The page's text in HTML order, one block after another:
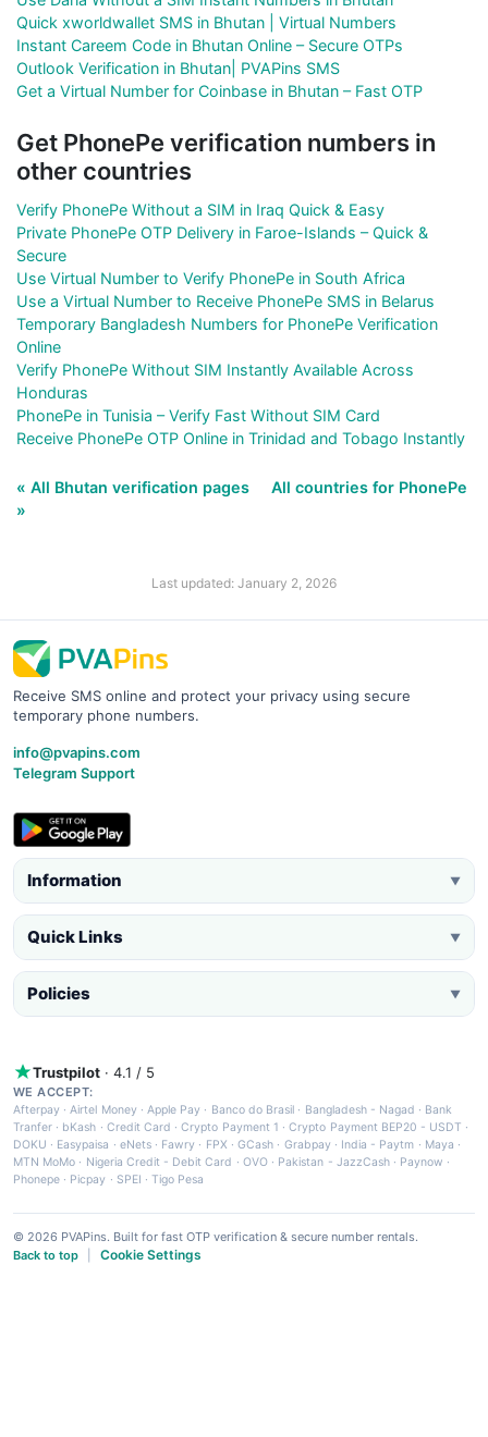
Quick xworldwallet SMS in Bhutan | Virtual Numbers
Instant Careem Code in Bhutan Online – Secure OTPs
Outlook Verification in Bhutan| PVAPins SMS
Get a Virtual Number for Coinbase in Bhutan – Fast OTP
Get PhonePe verification numbers in
other countries
Verify PhonePe Without a SIM in Iraq Quick & Easy
Private PhonePe OTP Delivery in Faroe-Islands – Quick &
Secure
Use Virtual Number to Verify PhonePe in South Africa
Use a Virtual Number to Receive PhonePe SMS in Belarus
Temporary Bangladesh Numbers for PhonePe Verification
Online
Verify PhonePe Without SIM Instantly Available Across
Honduras
PhonePe in Tunisia – Verify Fast Without SIM Card
Receive PhonePe OTP Online in Trinidad and Tobago Instantly
« All Bhutan verification pages
All countries for PhonePe
»
Last updated: January 2, 2026
Receive SMS online and protect your privacy using secure
temporary phone numbers.
info@pvapins.com
Telegram Support
Information ▼
Quick Links ▼
Policies ▼
Trustpilot · 4.1 / 5
WE ACCEPT:
Afterpay ·Airtel Money·Apple Pay · Banco do Brasil · Bangladesh - Nagad · Bank
Tranfer · bKash · Credit Card ·Crypto Payment 1 ·Crypto Payment BEP20 - USDT ·
DOKU · Easypaisa · eNets· Fawry · FPX ·GCash · Grabpay· India - Paytm · Maya ·
MTN MoMo · Nigeria Credit - Debit Card · OVO· Pakistan - JazzCash· Paynow ·
Phonepe · Picpay · SPEI ·Tigo Pesa
© 2026 PVAPins. Built for fast OTP verification & secure number rentals.
Back to top
Cookie Settings